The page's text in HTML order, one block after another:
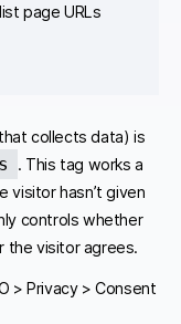
page URLs
collects data) is
. This tag works a
visitor hasn’t given
controls whether
the visitor agrees.
> Privacy > Consent